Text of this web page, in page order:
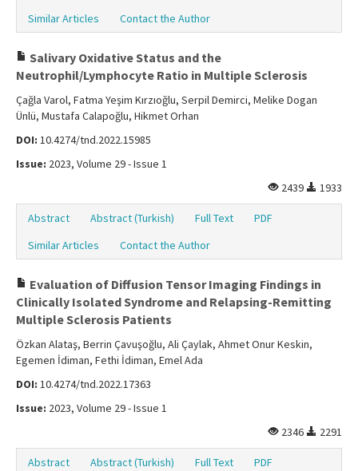
Similar Articles
Contact the Author
Salivary Oxidative Status and the
Neutrophil/Lymphocyte Ratio in Multiple Sclerosis
Çağla Varol, Fatma Yeşim Kırzıoğlu, Serpil Demirci, Melike Dogan
Ünlü, Mustafa Calapoğlu, Hikmet Orhan
DOI: 10.4274/tnd.2022.15985
Issue: 2023, Volume 29 - Issue 1
2439
1933
Abstract Abstract (Turkish) Full Text
PDF
Similar Articles
Contact the Author
Evaluation of Diffusion Tensor Imaging Findings in
Clinically Isolated Syndrome and Relapsing-Remitting
Multiple Sclerosis Patients
Özkan Alataş, Berrin Çavuşoğlu, Ali Çaylak, Ahmet Onur Keskin,
Egemen İdiman, Fethi İdiman, Emel Ada
DOI: 10.4274/tnd.2022.17363
Issue: 2023, Volume 29 - Issue 1
2346
2291
Abstract Abstract (Turkish) Full Text
PDF